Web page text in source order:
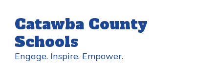
main
content
Catawba County
Schools
Engage. Inspire. Empower.